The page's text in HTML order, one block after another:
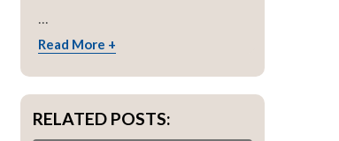
Read More +
RELATED POSTS: